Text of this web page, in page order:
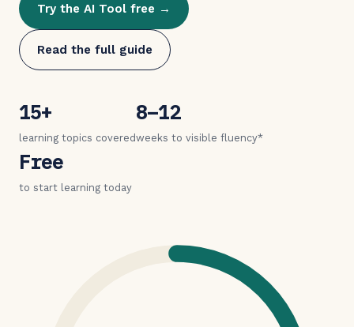
Try the AI Tool free →
Read the full guide
15+
learning topics covered
8–12
weeks to visible fluency*
Free
to start learning today